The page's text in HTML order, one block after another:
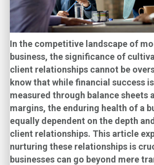
In the competitive landscape of
business, the significance of
client relationships cannot be
know that while financial success
measured through balance sheets
margins, the enduring health of a
equally dependent on the depth
client relationships. This article
nurturing these relationships is
businesses can go beyond mere